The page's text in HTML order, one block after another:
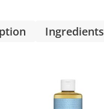
Ingredients